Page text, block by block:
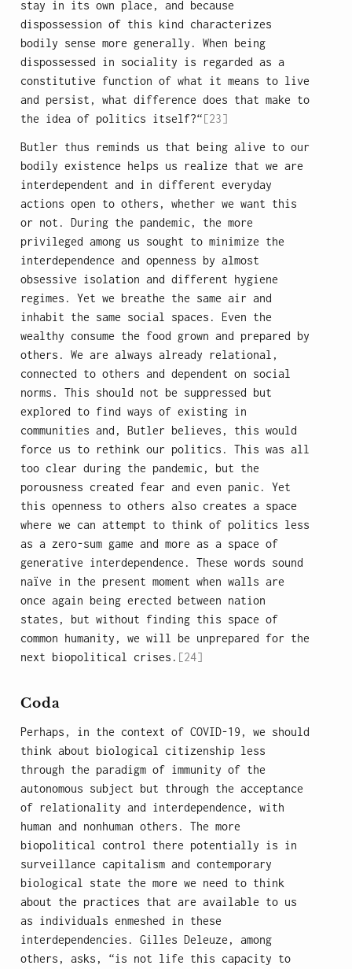
stay in its own place, and because
dispossession of this kind characterizes
bodily sense more generally. When being
dispossessed in sociality is regarded as a
constitutive function of what it means to live
and persist, what difference does that make to
the idea of politics itself?“ [23]
Butler thus reminds us that being alive to our
bodily existence helps us realize that we are
interdependent and in different everyday
actions open to others, whether we want this
or not. During the pandemic, the more
privileged among us sought to minimize the
interdependence and openness by almost
obsessive isolation and different hygiene
regimes. Yet we breathe the same air and
inhabit the same social spaces. Even the
wealthy consume the food grown and prepared by
others. We are always already relational,
connected to others and dependent on social
norms. This should not be suppressed but
explored to find ways of existing in
communities and, Butler believes, this would
force us to rethink our politics. This was all
too clear during the pandemic, but the
porousness created fear and even panic. Yet
this openness to others also creates a space
where we can attempt to think of politics less
as a zero-sum game and more as a space of
generative interdependence. These words sound
naïve in the present moment when walls are
once again being erected between nation
states, but without finding this space of
common humanity, we will be unprepared for the
next biopolitical crises. [24]
Coda
Perhaps, in the context of COVID-19, we should
think about biological citizenship less
through the paradigm of immunity of the
autonomous subject but through the acceptance
of relationality and interdependence, with
human and nonhuman others. The more
biopolitical control there potentially is in
surveillance capitalism and contemporary
biological state the more we need to think
about the practices that are available to us
as individuals enmeshed in these
interdependencies. Gilles Deleuze, among
others, asks, “is not life this capacity to